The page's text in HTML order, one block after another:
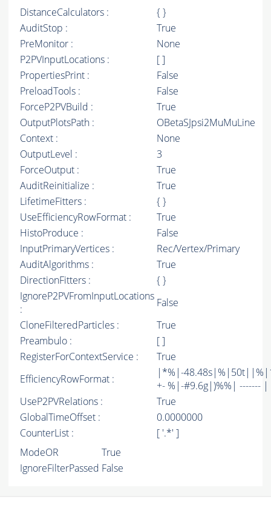
DistanceCalculators :
{ }
AuditStop :
True
PreMonitor :
None
P2PVInputLocations :
[ ]
PropertiesPrint :
False
PreloadTools :
False
ForceP2PVBuild :
True
OutputPlotsPath :
OBetaSJpsi2MuMuLine
Context :
None
OutputLevel :
3
ForceOutput :
True
AuditReinitialize :
True
LifetimeFitters :
{ }
UseEfficiencyRowFormat :
True
HistoProduce :
False
InputPrimaryVertices :
Rec/Vertex/Primary
AuditAlgorithms :
True
DirectionFitters :
{ }
IgnoreP2PVFromInputLocations
:
False
CloneFilteredParticles :
True
Preambulo :
[ ]
RegisterForContextService :
True
EfficiencyRowFormat :
|*%|-
+- %|-#9.6g|)%%| -------
UseP2PVRelations :
True
GlobalTimeOffset :
0.0000000
CounterList :
[ '.*' ]
ModeOR
True
IgnoreFilterPassed False